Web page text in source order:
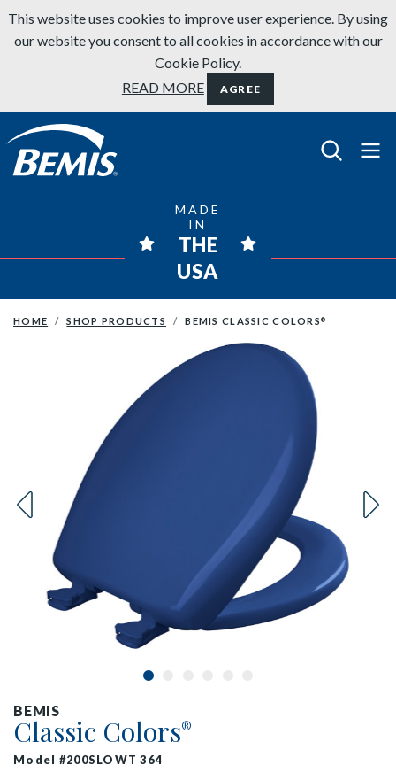
Skip to content
This website uses cookies to improve user experience. By using
our website you consent to all cookies in accordance with our
Cookie Policy.
READ MORE
AGREE
Bemis Bathroom Products
MADE
IN
THE
USA
HOME SHOP PRODUCTS BEMIS CLASSIC COLORS ®
BEMIS
Classic Colors®
Model #200SLOWT 364